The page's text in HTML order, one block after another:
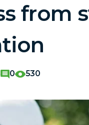
from
0 530